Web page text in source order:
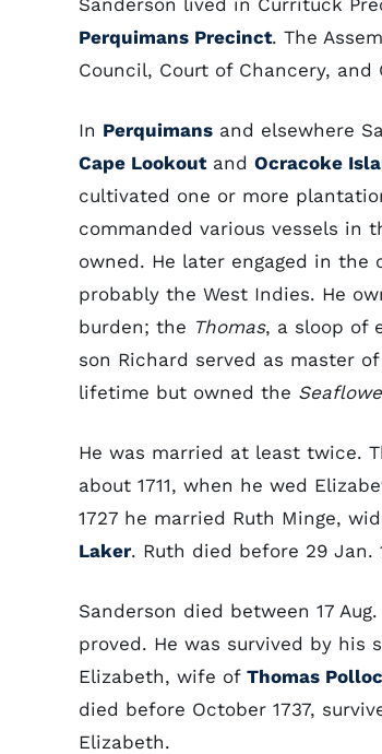
Sanderson lived in Currituck
Perquimans Precinct. The
Council, Court of Chancery, and
In Perquimans and elsewhere
Cape Lookoutand Ocracoke
cultivated one or more
commanded various vessels in
owned. He later engaged in
probably the West Indies. He
burden; the Thomas, a sloop of
son Richard served as master
lifetime but owned the
He was married at least twice.
about 1711, when he wed
1727 he married Ruth Minge,
Laker. Ruth died before 29 Jan.
Sanderson died between 17
proved. He was survived by his
Elizabeth, wife of Thomas
died before October 1737,
Elizabeth.